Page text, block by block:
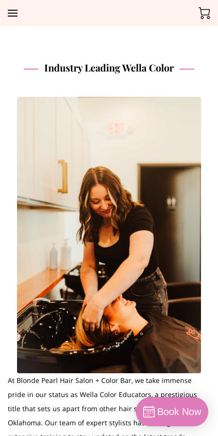
Industry Leading Wella Color
At Blonde Pearl Hair Salon + Color Bar, we take immense
pride in our status as Wella Color Educators, a prestigious
title that sets us apart from other hair salons in Norman,
Oklahoma. Our team of expert stylists has undergone
Book Now